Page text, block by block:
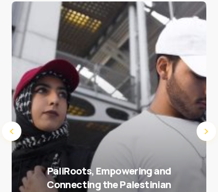
Save my name and e-mail in this browser for the
next time I comment.
Submit Comment
PaliRoots, Empowering and
Connecting the Palestinian